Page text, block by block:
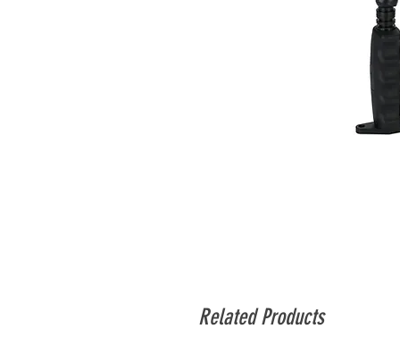
Related Products